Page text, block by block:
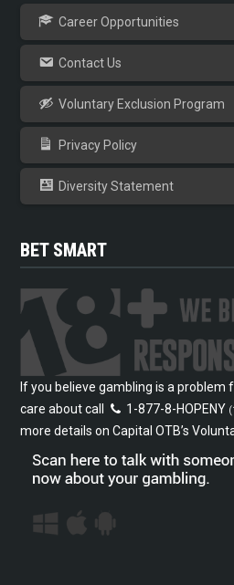
Career Opportunities
Contact Us
Voluntary Exclusion Program
Privacy Policy
Diversity Statement
BET SMART
If you believe gambling is a problem
care about call
1-877-8-HOPENY
more details on Capital OTB’s